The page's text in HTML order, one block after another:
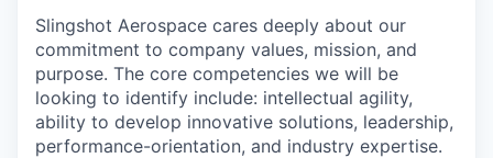
Slingshot Aerospace cares deeply about our
commitment to company values, mission, and
purpose. The core competencies we will be
looking to identify include: intellectual agility,
ability to develop innovative solutions, leadership,
performance-orientation, and industry expertise.